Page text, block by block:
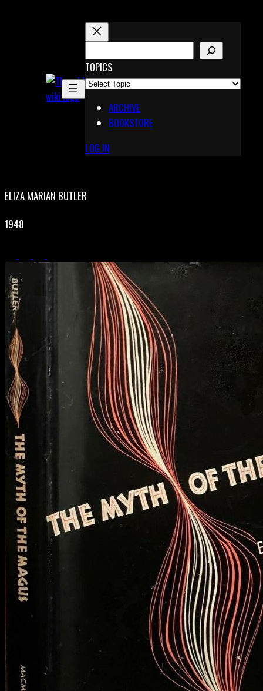
X
Pinterest
E
A
R
TOPICS
ARCHIVE
BOOKSTORE
LOG IN
ELIZA MARIAN BUTLER
1948